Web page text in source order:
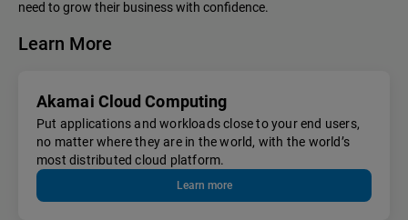
need to grow their business with confidence.
Learn More
Akamai Cloud Computing
Put applications and workloads close to your end users,
no matter where they are in the world, with the world’s
most distributed cloud platform.
Learn more